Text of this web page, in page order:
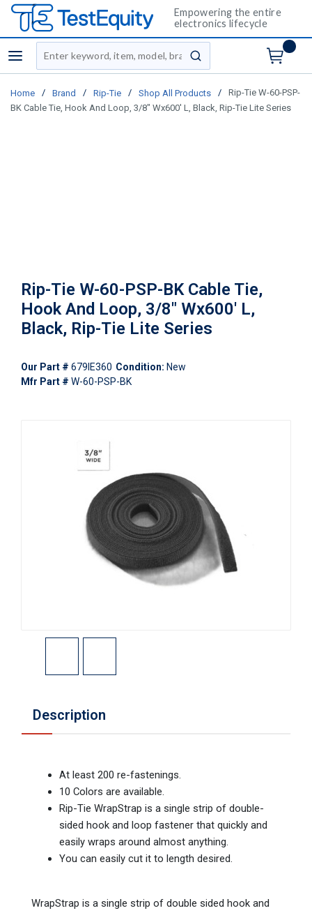
Empowering the entire
electronics lifecycle
menu
Site Search
submit search
Home / Brand / Rip-Tie / Shop All Products /
Rip-Tie W-60-PSP-
BK Cable Tie, Hook And Loop, 3/8" Wx600' L, Black, Rip-Tie Lite Series
Rip-Tie W-60-PSP-BK Cable Tie,
Hook And Loop, 3/8" Wx600' L,
Black, Rip-Tie Lite Series
Our Part # 679IE360 Condition: New
Mfr Part # W-60-PSP-BK
Description
At least 200 re-fastenings.
10 Colors are available.
Rip-Tie WrapStrap is a single strip of double-
sided hook and loop fastener that quickly and
easily wraps around almost anything.
You can easily cut it to length desired.
WrapStrap is a single strip of double sided hook and